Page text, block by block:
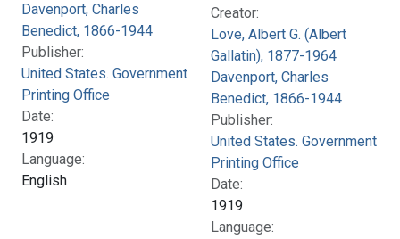
Davenport, Charles
Benedict, 1866-1944
Publisher:
United States. Government
Printing Office
Date:
1919
Language:
English
Creator:
Love, Albert G. (Albert
Gallatin), 1877-1964
Davenport, Charles
Benedict, 1866-1944
Publisher:
United States. Government
Printing Office
Date:
1919
Language: